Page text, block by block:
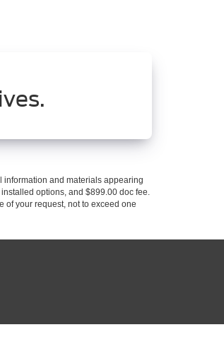
information and materials appearing
options, and $899.00 doc fee.
of your request, not to exceed one